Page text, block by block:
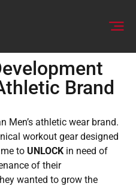
Brand
Men’s athletic wear brand.
workout gear designed
to UNLOCK in need of
of their
wanted to grow the